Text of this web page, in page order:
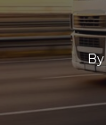
By